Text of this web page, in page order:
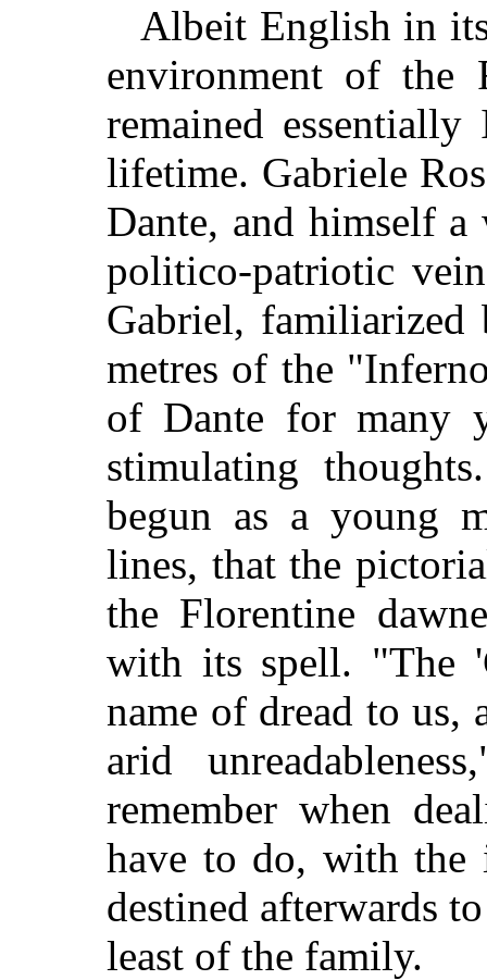
Albeit English in
environment of the
remained
lifetime. Gabriele
Dante, and himself
politico-patriotic
Gabriel,
metres of the
of Dante for many
stimulating
begun as a young
lines, that the
the Florentine
with its spell. "The
name of dread to us,
arid
remember when
have to do, with the
destined afterwards
least of the family.